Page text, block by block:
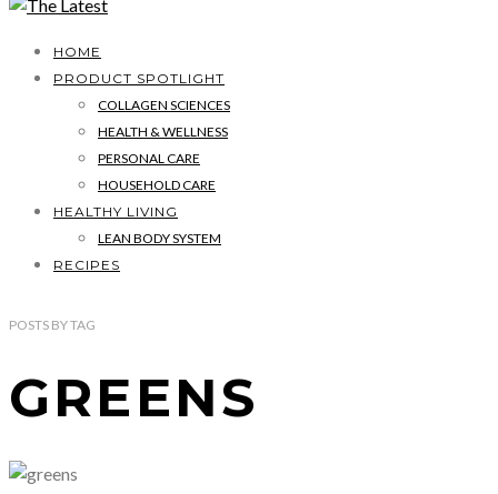
HOME
PRODUCT SPOTLIGHT
COLLAGEN SCIENCES
HEALTH & WELLNESS
PERSONAL CARE
HOUSEHOLD CARE
HEALTHY LIVING
LEAN BODY SYSTEM
RECIPES
POSTS BYTAG
GREENS